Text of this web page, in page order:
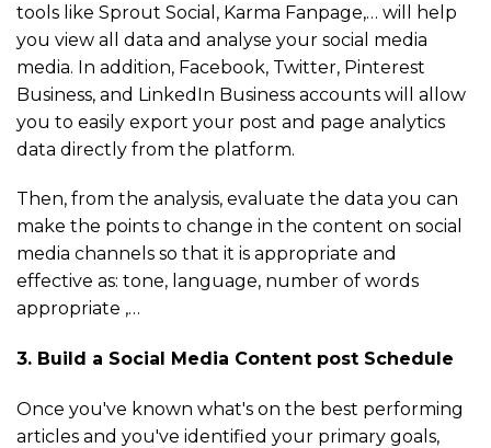
tools like Sprout Social, Karma Fanpage,… will help
you view all data and analyse your social media
media. In addition, Facebook, Twitter, Pinterest
Business, and LinkedIn Business accounts will allow
you to easily export your post and page analytics
data directly from the platform.
Then, from the analysis, evaluate the data you can
make the points to change in the content on social
media channels so that it is appropriate and
effective as: tone, language, number of words
appropriate ,…
3. Build a Social Media Content post Schedule
Once you've known what's on the best performing
articles and you've identified your primary goals,